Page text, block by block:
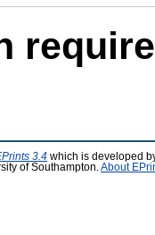
3.4 which is developed
of Southampton. About